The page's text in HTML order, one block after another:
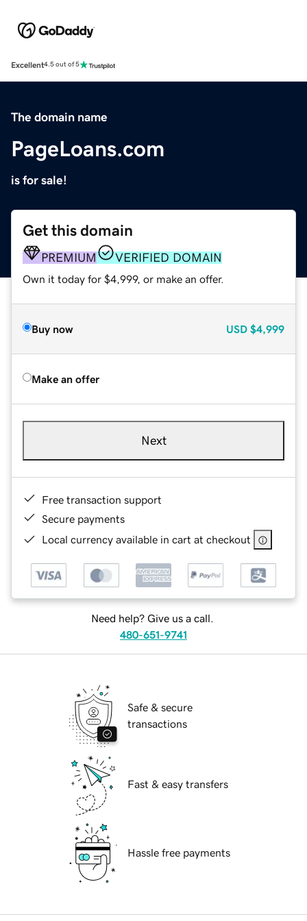
Excellent4.5 out of 5
The domain name
PageLoans.com
is for sale!
Get this domain
PREMIUM VERIFIED DOMAIN
Own it today for $4,999, or make an offer.
Buy now USD $4,999
Make an offer
Next
Free transaction support
Secure payments
Local currency available in cart at checkout
Need help? Give us a call.
480-651-9741
Safe & secure
transactions
Fast & easy transfers
Hassle free payments